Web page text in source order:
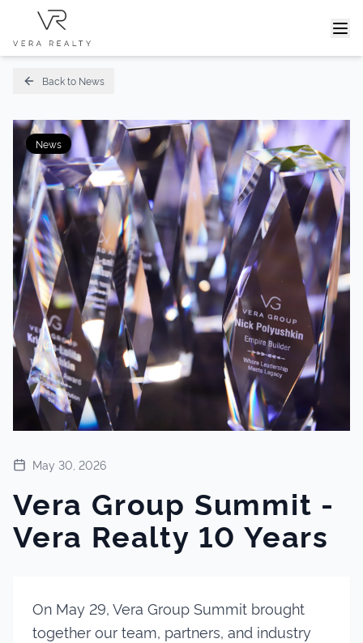
Home News
Back to News
News
May 30, 2026
Vera Group Summit -
Vera Realty 10 Years
On May 29, Vera Group Summit brought
together our team, partners, and industry